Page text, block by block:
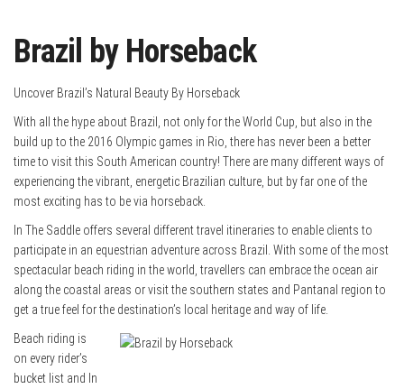
Brazil by Horseback
Uncover Brazil’s Natural Beauty By Horseback
With all the hype about Brazil, not only for the World Cup, but also in the
build up to the 2016 Olympic games in Rio, there has never been a better
time to visit this South American country! There are many different ways of
experiencing the vibrant, energetic Brazilian culture, but by far one of the
most exciting has to be via horseback.
In The Saddle offers several different travel itineraries to enable clients to
participate in an equestrian adventure across Brazil. With some of the most
spectacular beach riding in the world, travellers can embrace the ocean air
along the coastal areas or visit the southern states and Pantanal region to
get a true feel for the destination’s local heritage and way of life.
Beach riding is
on every rider’s
bucket list and In